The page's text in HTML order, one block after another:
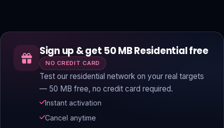
Sign up & get 50 MB Residential free
NO CREDIT CARD
Test our residential network on your real targets
— 50 MB free, no credit card required.
Instant activation
Cancel anytime